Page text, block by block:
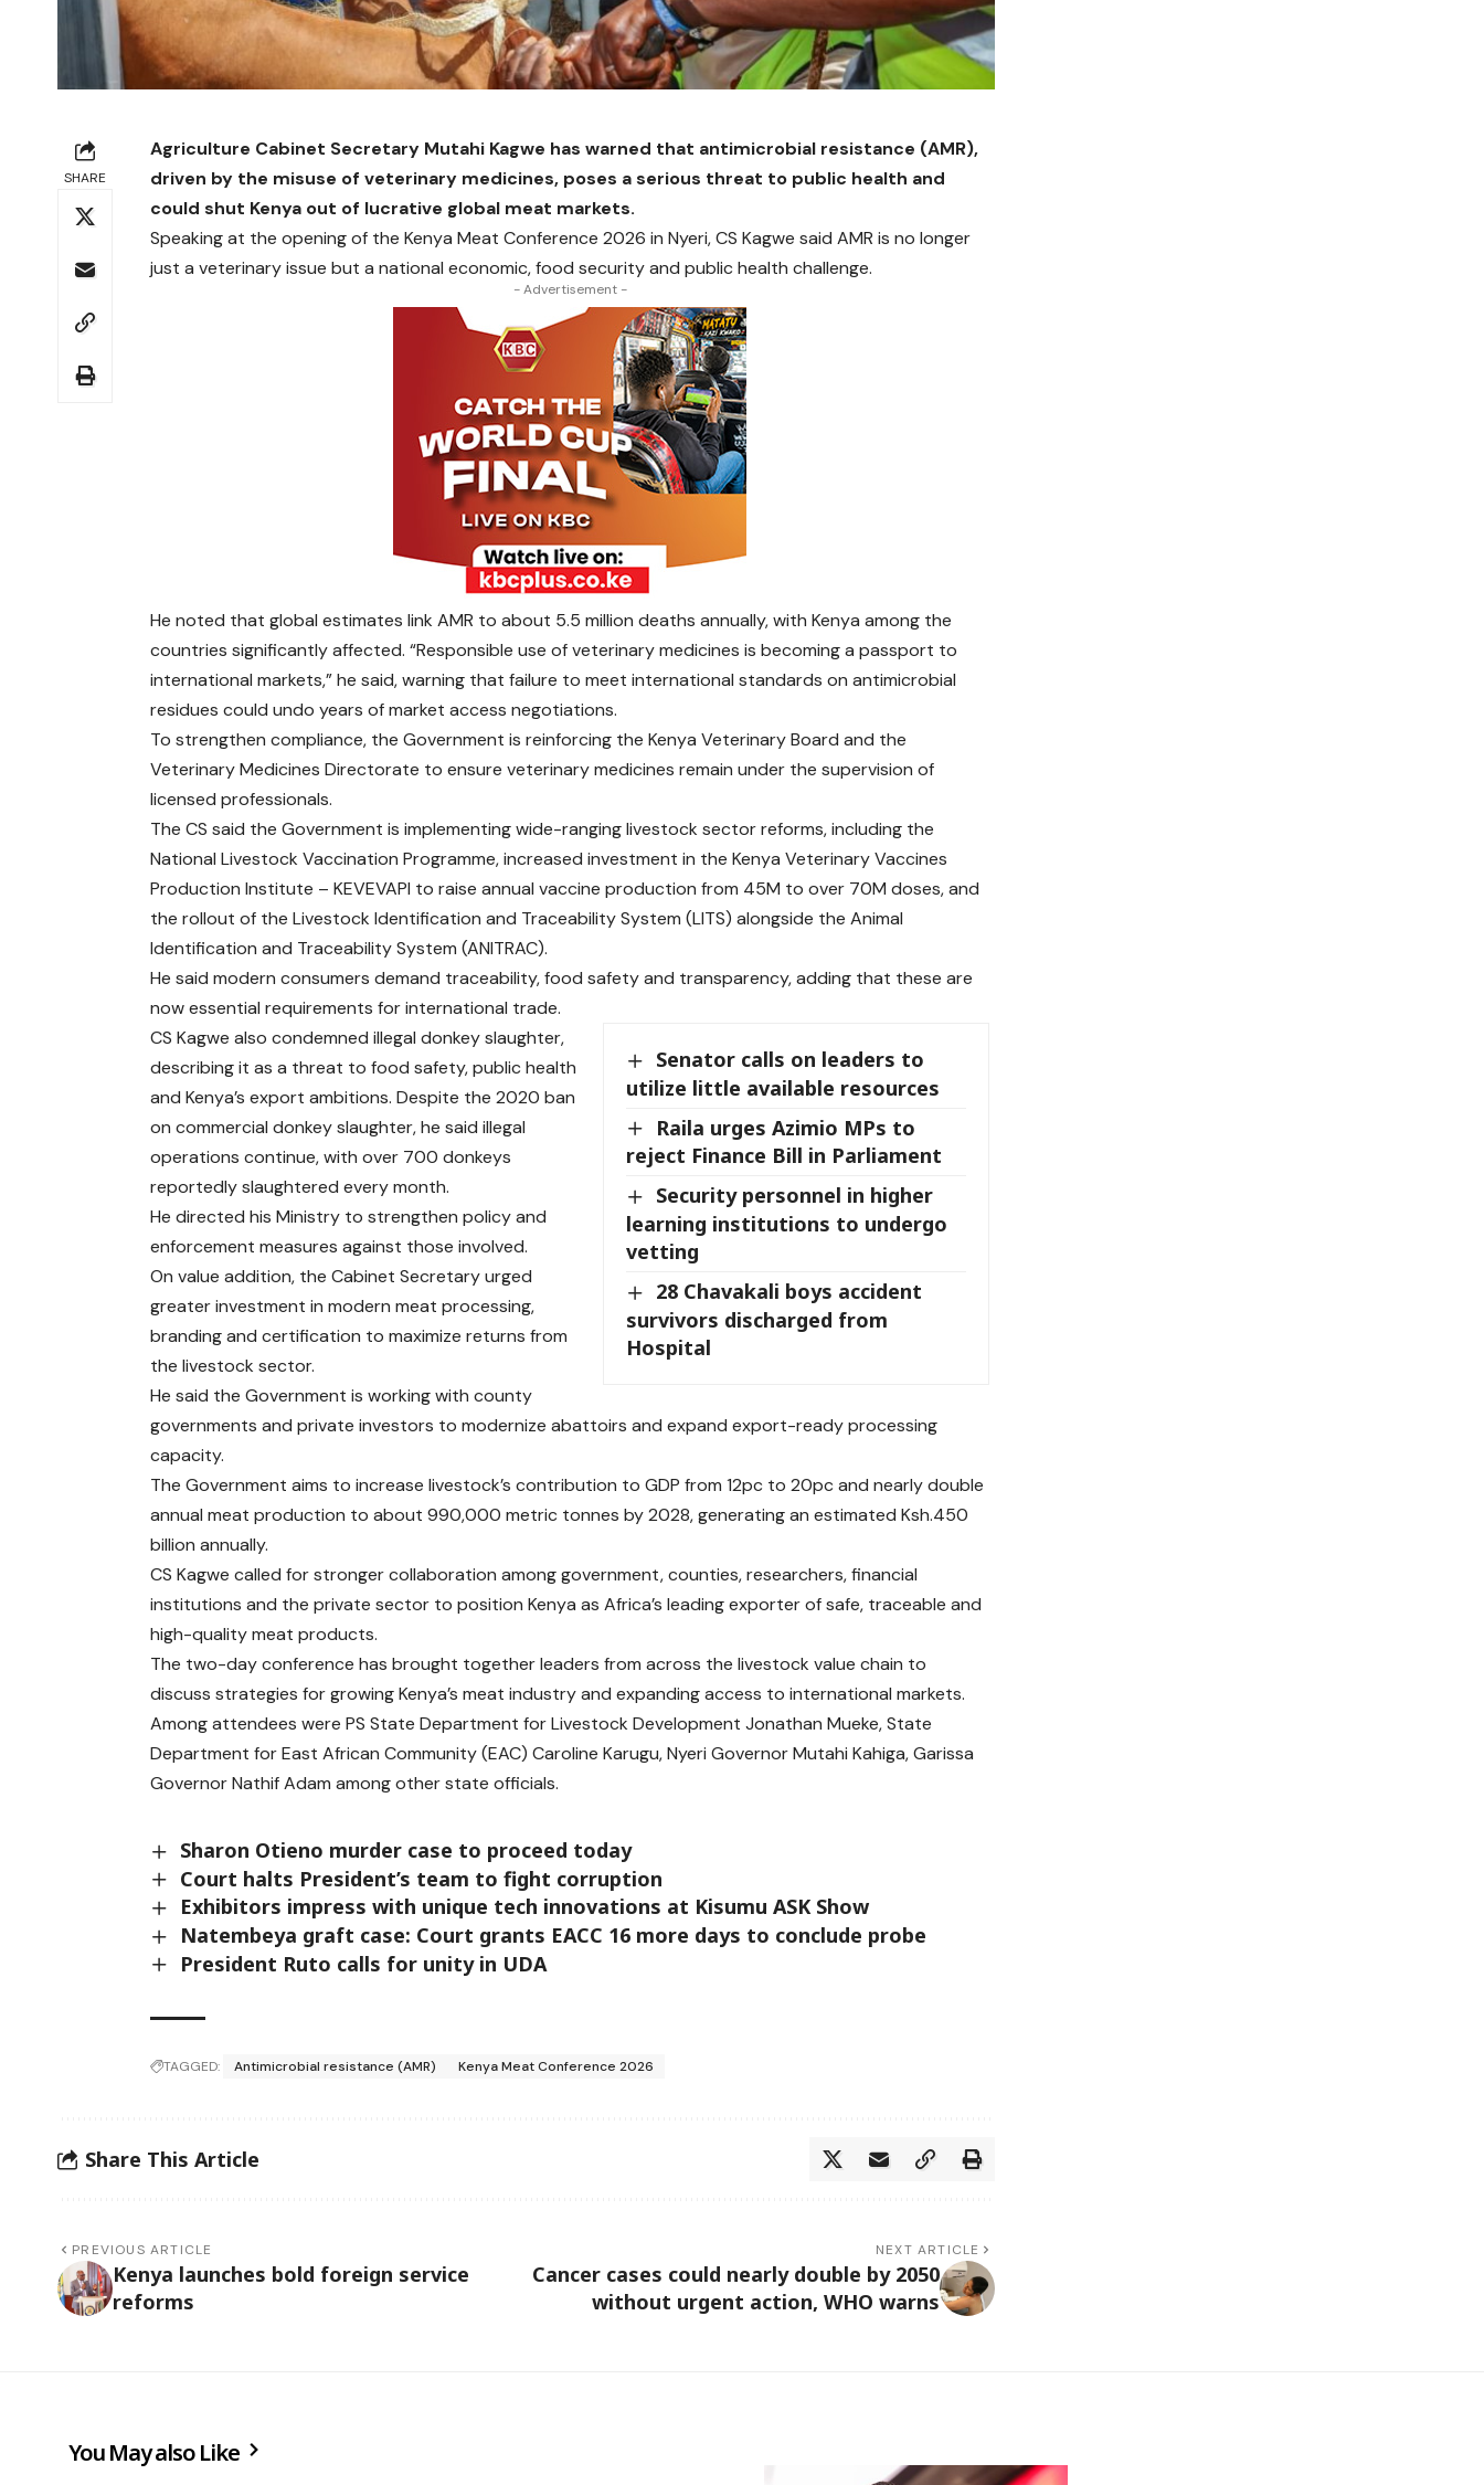
SHARE
Agriculture Cabinet Secretary Mutahi Kagwe has warned that antimicrobial resistance (AMR),
driven by the misuse of veterinary medicines, poses a serious threat to public health and
could shut Kenya out of lucrative global meat markets.
Speaking at the opening of the Kenya Meat Conference 2026 in Nyeri, CS Kagwe said AMR is no longer
just a veterinary issue but a national economic, food security and public health challenge.
- Advertisement -
He noted that global estimates link AMR to about 5.5 million deaths annually, with Kenya among the
countries significantly affected. “Responsible use of veterinary medicines is becoming a passport to
international markets,” he said, warning that failure to meet international standards on antimicrobial
residues could undo years of market access negotiations.
To strengthen compliance, the Government is reinforcing the Kenya Veterinary Board and the
Veterinary Medicines Directorate to ensure veterinary medicines remain under the supervision of
licensed professionals.
The CS said the Government is implementing wide-ranging livestock sector reforms, including the
National Livestock Vaccination Programme, increased investment in the Kenya Veterinary Vaccines
Production Institute – KEVEVAPI to raise annual vaccine production from 45M to over 70M doses, and
the rollout of the Livestock Identification and Traceability System (LITS) alongside the Animal
Identification and Traceability System (ANITRAC).
He said modern consumers demand traceability, food safety and transparency, adding that these are
now essential requirements for international trade.
Senator calls on leaders to
utilize little available resources
Raila urges Azimio MPs to
reject Finance Bill in Parliament
Security personnel in higher
learning institutions to undergo
vetting
28 Chavakali boys accident
survivors discharged from
Hospital
CS Kagwe also condemned illegal donkey slaughter,
describing it as a threat to food safety, public health
and Kenya’s export ambitions. Despite the 2020 ban
on commercial donkey slaughter, he said illegal
operations continue, with over 700 donkeys
reportedly slaughtered every month.
He directed his Ministry to strengthen policy and
enforcement measures against those involved.
On value addition, the Cabinet Secretary urged
greater investment in modern meat processing,
branding and certification to maximize returns from
the livestock sector.
He said the Government is working with county
governments and private investors to modernize abattoirs and expand export-ready processing
capacity.
The Government aims to increase livestock’s contribution to GDP from 12pc to 20pc and nearly double
annual meat production to about 990,000 metric tonnes by 2028, generating an estimated Ksh.450
billion annually.
CS Kagwe called for stronger collaboration among government, counties, researchers, financial
institutions and the private sector to position Kenya as Africa’s leading exporter of safe, traceable and
high-quality meat products.
The two-day conference has brought together leaders from across the livestock value chain to
discuss strategies for growing Kenya’s meat industry and expanding access to international markets.
Among attendees were PS State Department for Livestock Development Jonathan Mueke, State
Department for East African Community (EAC) Caroline Karugu, NyeriGovernor Mutahi Kahiga, Garissa
GovernorNathif Adamamong other state officials.
Sharon Otieno murder case to proceed today
Court halts President’s team to fight corruption
Exhibitors impress with unique tech innovations at Kisumu ASK Show
Natembeya graft case: Court grants EACC 16 more days to conclude probe
President Ruto calls for unity in UDA
TAGGED: Antimicrobial resistance (AMR) Kenya Meat Conference 2026
Share This Article
PREVIOUS ARTICLE
Kenya launches bold foreign service
reforms
NEXT ARTICLE
Cancer cases could nearly double by 2050
without urgent action, WHO warns
You May also Like